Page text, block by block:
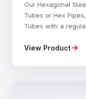
Our Hexagonal
Tubes or Hex
Tubes with a
Steel through a
View Product→